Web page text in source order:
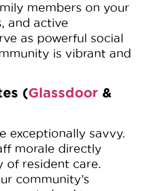
members on your
and active
as powerful social
is vibrant and
(Glassdoor &
exceptionally savvy.
morale directly
of resident care.
community’s